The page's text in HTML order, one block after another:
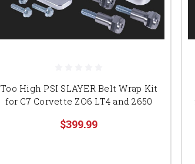
Too High PSI SLAYER Belt Wrap Kit
for C7 Corvette ZO6 LT4 and 2650
$399.99